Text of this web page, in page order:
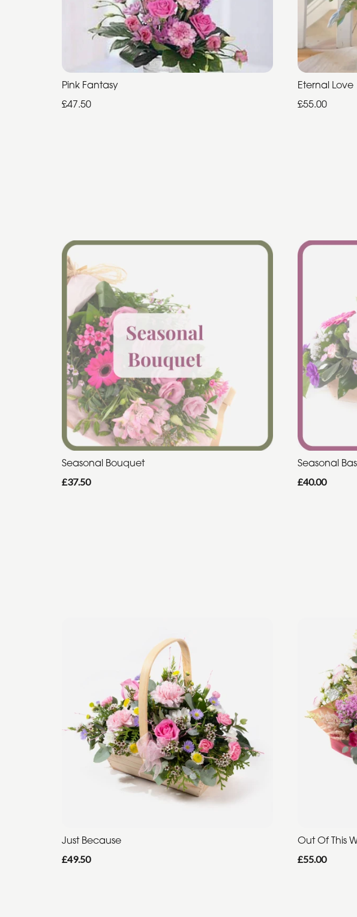
Pink Fantasy
£47.50
Eternal Love
£55.00
Seasonal Bouquet
£37.50
Seasonal
£40.00
Just Because
£49.50
Out Of This
£55.00